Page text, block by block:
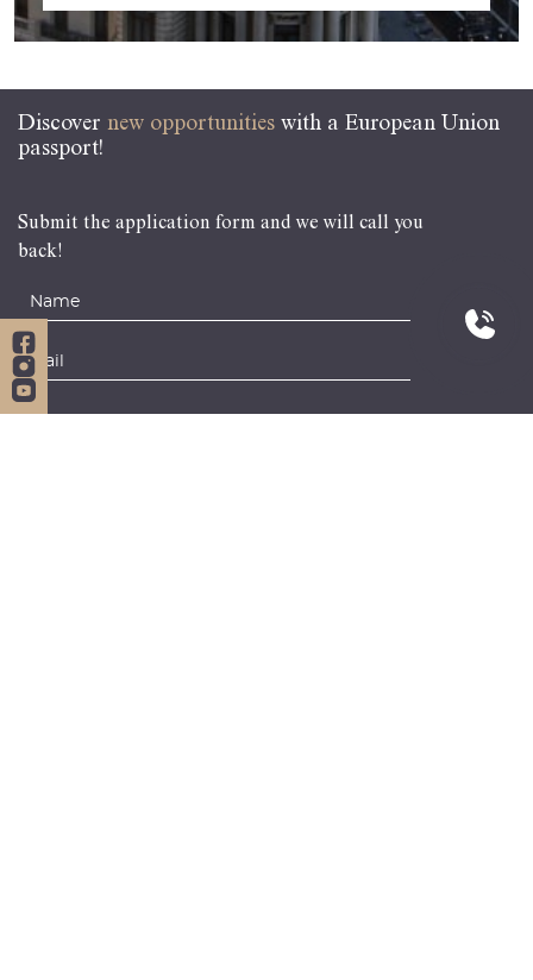
Discover new opportunities with a European Union
passport!
Submit the application form and we will call you
back!